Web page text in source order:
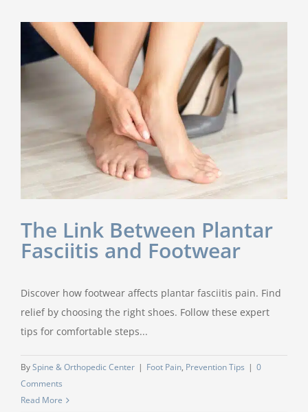
The Link Between Plantar
Fasciitis and Footwear
Discover how footwear affects plantar fasciitis pain. Find
relief by choosing the right shoes. Follow these expert
tips for comfortable steps...
BySpine & Orthopedic Center | Foot Pain, Prevention Tips | 0
Comments
Read More